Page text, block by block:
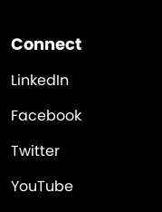
Connect
LinkedIn
Facebook
Twitter
YouTube